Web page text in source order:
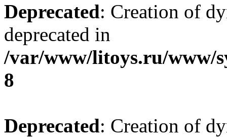
Deprecated: Creation of
deprecated in
/var/www/litoys.ru/www/
8
Deprecated: Creation of